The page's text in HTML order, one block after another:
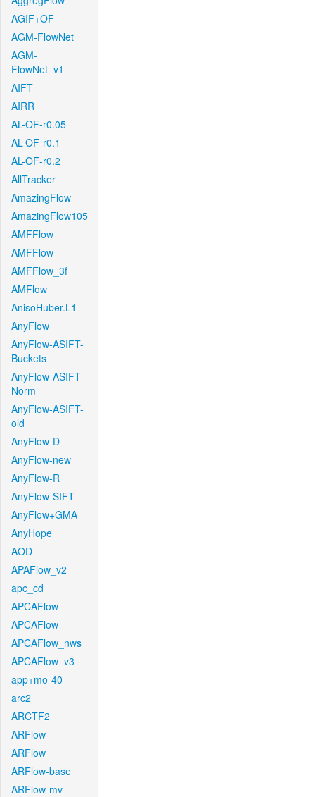
AGIF+OF
AGM-FlowNet
AGM-
FlowNet_v1
AIFT
AIRR
AL-OF-r0.05
AL-OF-r0.1
AL-OF-r0.2
AllTracker
AmazingFlow
AmazingFlow105
AMFFlow
AMFFlow
AMFFlow_3f
AMFlow
AnisoHuber.L1
AnyFlow
AnyFlow-ASIFT-
Buckets
AnyFlow-ASIFT-
Norm
AnyFlow-ASIFT-
old
AnyFlow-D
AnyFlow-new
AnyFlow-R
AnyFlow-SIFT
AnyFlow+GMA
AnyHope
AOD
APAFlow_v2
apc_cd
APCAFlow
APCAFlow
APCAFlow_nws
APCAFlow_v3
app+mo-40
arc2
ARCTF2
ARFlow
ARFlow
ARFlow-base
ARFlow-mv